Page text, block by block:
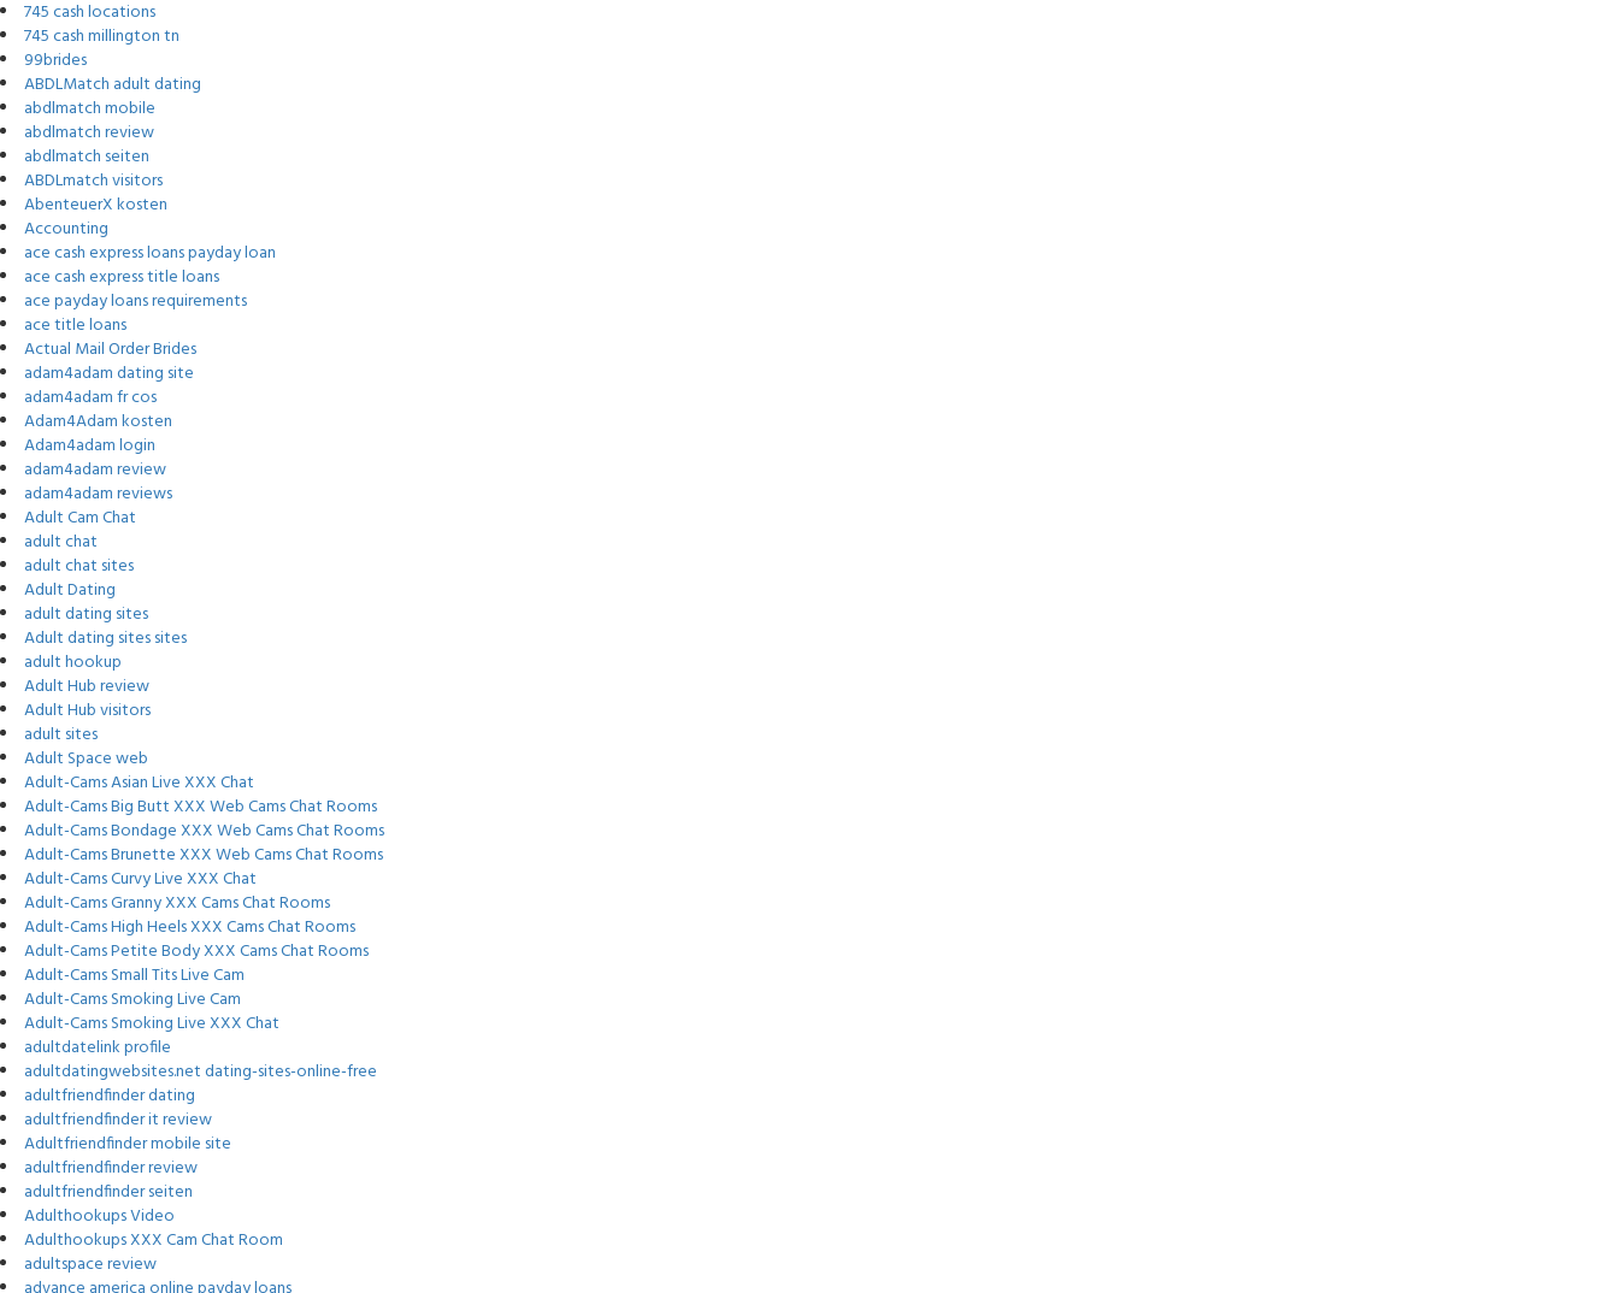
745 cash locations
745 cash millington tn
99brides
ABDLMatch adult dating
abdlmatch mobile
abdlmatch review
abdlmatch seiten
ABDLmatch visitors
AbenteuerX kosten
Accounting
ace cash express loans payday loan
ace cash express title loans
ace payday loans requirements
ace title loans
Actual Mail Order Brides
adam4adam dating site
adam4adam fr cos
Adam4Adam kosten
Adam4adam login
adam4adam review
adam4adam reviews
Adult Cam Chat
adult chat
adult chat sites
Adult Dating
adult dating sites
Adult dating sites sites
adult hookup
Adult Hub review
Adult Hub visitors
adult sites
Adult Space web
Adult-Cams Asian Live XXX Chat
Adult-Cams Big Butt XXX Web Cams Chat Rooms
Adult-Cams Bondage XXX Web Cams Chat Rooms
Adult-Cams Brunette XXX Web Cams Chat Rooms
Adult-Cams Curvy Live XXX Chat
Adult-Cams Granny XXX Cams Chat Rooms
Adult-Cams High Heels XXX Cams Chat Rooms
Adult-Cams Petite Body XXX Cams Chat Rooms
Adult-Cams Small Tits Live Cam
Adult-Cams Smoking Live Cam
Adult-Cams Smoking Live XXX Chat
adultdatelink profile
adultdatingwebsites.net dating-sites-online-free
adultfriendfinder dating
adultfriendfinder it review
Adultfriendfinder mobile site
adultfriendfinder review
adultfriendfinder seiten
Adulthookups Video
Adulthookups XXX Cam Chat Room
adultspace review